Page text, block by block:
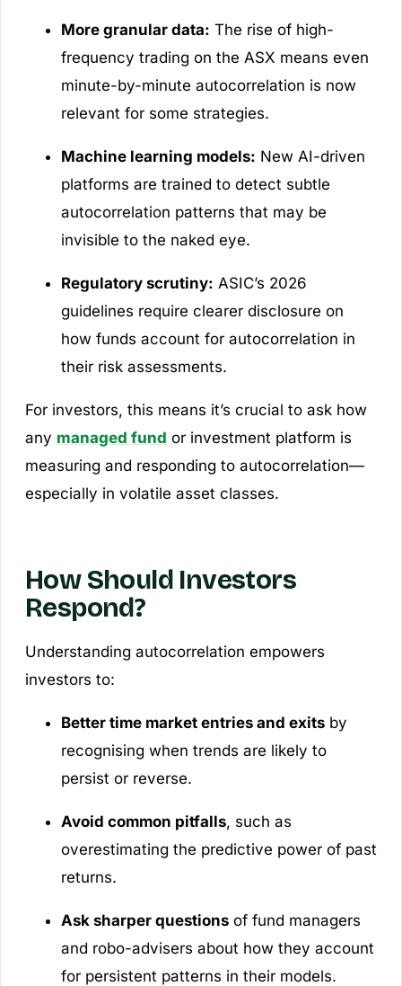
More granular data: The rise of high-
frequency trading on the ASX means even
minute-by-minute autocorrelation is now
relevant for some strategies.
Machine learning models: New AI-driven
platforms are trained to detect subtle
autocorrelation patterns that may be
invisible to the naked eye.
Regulatory scrutiny: ASIC’s 2026
guidelines require clearer disclosure on
how funds account for autocorrelation in
their risk assessments.
For investors, this means it’s crucial to ask how
any managed fund or investment platform is
measuring and responding to autocorrelation—
especially in volatile asset classes.
How Should Investors
Respond?
Understanding autocorrelation empowers
investors to:
Better time market entries and exitsby
recognising when trends are likely to
persist or reverse.
Avoid common pitfalls, such as
overestimating the predictive power of past
returns.
Ask sharper questionsof fund managers
and robo-advisers about how they account
for persistent patterns in their models.